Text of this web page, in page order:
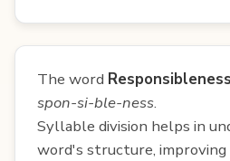
The word Responsibleness
spon-si-ble-ness.
Syllable division helps in
word's structure,